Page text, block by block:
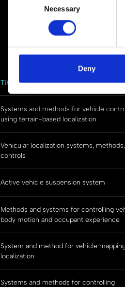
Necessary
Deny
Title
Systems and methods for vehicle
using terrain-based localization
Vehicular localization systems,
controls
Active vehicle suspension system
Methods and systems for controlling
body motion and occupant experience
System and method for vehicle
localization
Systems and methods for controlling